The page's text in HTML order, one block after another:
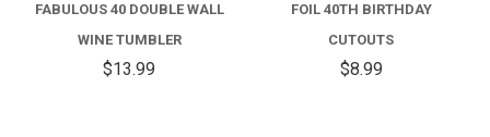
FABULOUS 40 DOUBLE WALL
WINE TUMBLER
$13.99
FOIL 40TH BIRTHDAY
CUTOUTS
$8.99